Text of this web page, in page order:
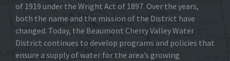
of 1919 under the Wright Act of 1897. Over the years,
both the name and the mission of the District have
changed. Today, the Beaumont Cherry Valley Water
District continues to develop programs and policies that
ensure a supply of water for the area’s growing